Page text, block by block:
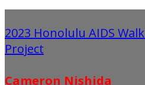
2023 Honolulu AIDS Walk
Project
Cameron Nishida